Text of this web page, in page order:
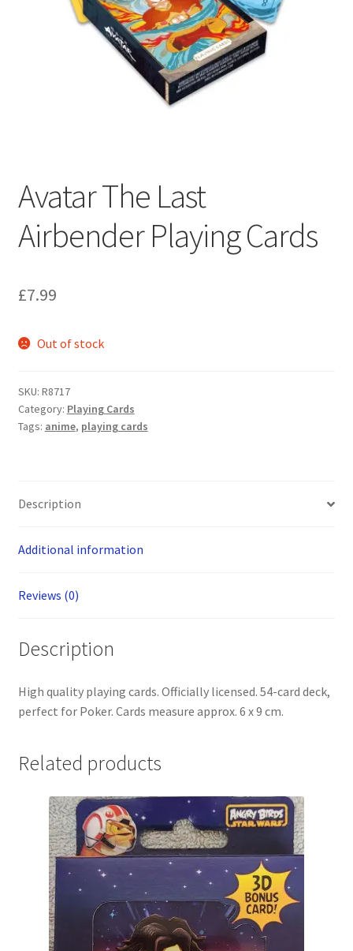
My account
Terms of Service
Wish List
Avatar The Last
Airbender Playing Cards
£7.99
Out of stock
SKU: R8717
Category: Playing Cards
Tags: anime, playing cards
Description
Additional information
Reviews (0)
Description
High quality playing cards. Officially licensed. 54-card deck,
perfect for Poker. Cards measure approx. 6 x 9 cm.
Related products